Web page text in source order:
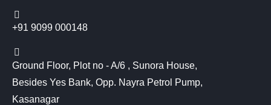
+91 9099 000148
Ground Floor, Plot no - A/6 , Sunora House,
Besides Yes Bank, Opp. Nayra Petrol Pump,
Kasanagar